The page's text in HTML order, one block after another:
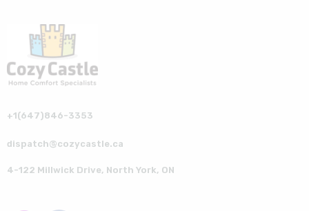
+1(647)846-3353
dispatch@cozycastle.ca
4-122 Millwick Drive, North York, ON